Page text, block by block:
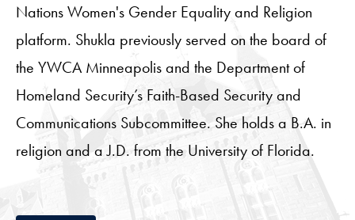
Nations Women's Gender Equality and Religion
platform. Shukla previously served on the board of
the YWCA Minneapolis and the Department of
Homeland Security’s Faith-Based Security and
Communications Subcommittee. She holds a B.A. in
religion and a J.D. from the University of Florida.